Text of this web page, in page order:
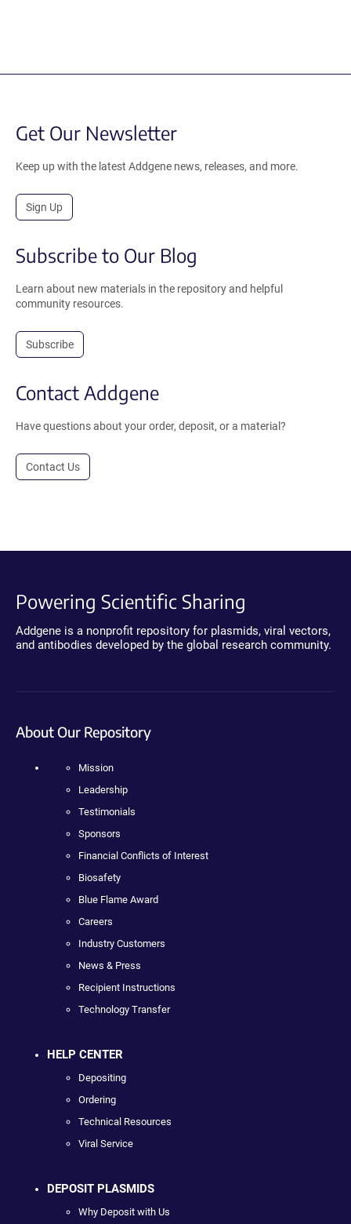
Get Our Newsletter
Keep up with the latest Addgene news, releases, and more.
Sign Up
Subscribe to Our Blog
Learn about new materials in the repository and helpful
community resources.
Subscribe
Contact Addgene
Have questions about your order, deposit, or a material?
Contact Us
Powering Scientific Sharing
Addgene is a nonprofit repository for plasmids, viral vectors,
and antibodies developed by the global research community.
About Our Repository
Mission
Leadership
Testimonials
Sponsors
Financial Conflicts of Interest
Biosafety
Blue Flame Award
Careers
Industry Customers
News & Press
Recipient Instructions
Technology Transfer
HELP CENTER
Depositing
Ordering
Technical Resources
Viral Service
DEPOSIT PLASMIDS
Why Deposit with Us